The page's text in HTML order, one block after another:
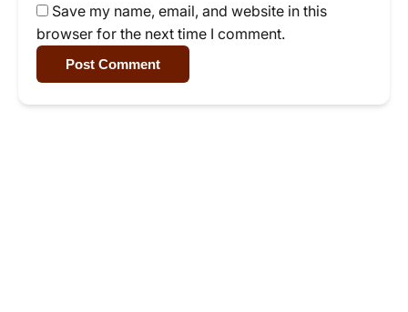
Save my name, email, and website in this
browser for the next time I comment.
Post Comment